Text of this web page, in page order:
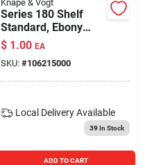
Knape & Vogt
Series 180 Shelf
Standard, Ebony
Black Steel, 6-ft.
$ 1.00 EA
SKU: #106215000
Local Delivery Available
39In Stock
ADD TO CART